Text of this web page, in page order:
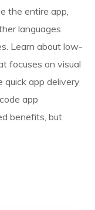
the entire app,
languages
Learn about low-
focuses on visual
quick app delivery
app
benefits, but